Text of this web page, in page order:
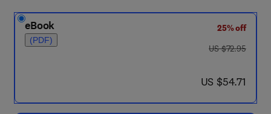
eBook
(PDF)
25% off
was US $72.95
US $72.95
now US $54.71
US $54.71